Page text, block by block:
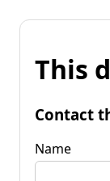
This
Contact
Name